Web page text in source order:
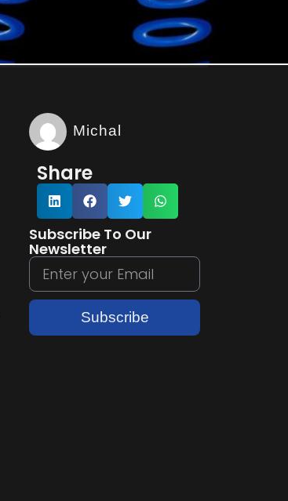
Michal
Share
Subscribe To Our
Newsletter
Subscribe